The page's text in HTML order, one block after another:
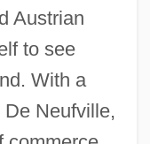
Austrian
to see
With a
Neufville,